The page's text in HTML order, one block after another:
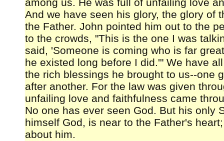
among us. He was full of unfailing love
And we have seen his glory, the glory of
the Father. John pointed him out to the
to the crowds, "This is the one I was
said, 'Someone is coming who is far
he existed long before I did.'" We have
the rich blessings he brought to us--one
after another. For the law was given
unfailing love and faithfulness came
No one has ever seen God. But his only
himself God, is near to the Father's
about him.